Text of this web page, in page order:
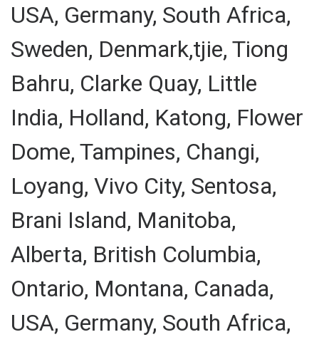
USA, Germany, South Africa,
Sweden, Denmark,tjie, Tiong
Bahru, Clarke Quay, Little
India, Holland, Katong, Flower
Dome, Tampines, Changi,
Loyang, Vivo City, Sentosa,
Brani Island, Manitoba,
Alberta, British Columbia,
Ontario, Montana, Canada,
USA, Germany, South Africa,